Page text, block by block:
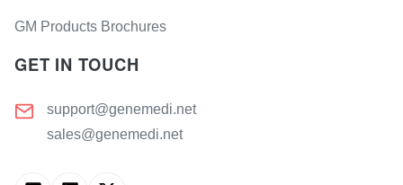
GM Products Brochures
GET IN TOUCH
support@genemedi.net
sales@genemedi.net